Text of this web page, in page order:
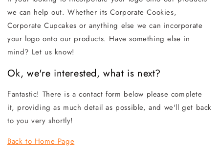
we can help out. Whether its Corporate Cookies,
Corporate Cupcakes or anything else we can incorporate
your logo onto our products. Have something else in
mind? Let us know!
Ok, we're interested, what is next?
Fantastic! There is a contact form below please complete
it, providing as much detail as possible, and we'll get back
to you very shortly!
Back to Home Page